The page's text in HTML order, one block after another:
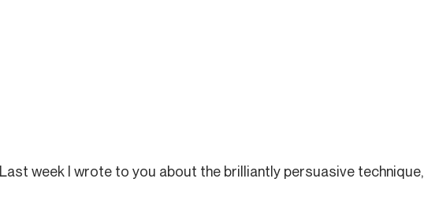
Last week I wrote to you about the brilliantly persuasive technique,